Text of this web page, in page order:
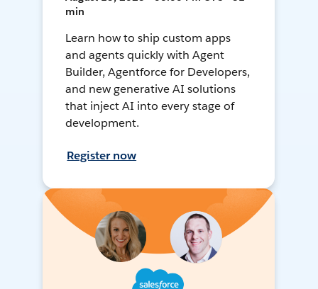
min
Learn how to ship custom apps
and agents quickly with Agent
Builder, Agentforce for Developers,
and new generative AI solutions
that inject AI into every stage of
development.
Register now